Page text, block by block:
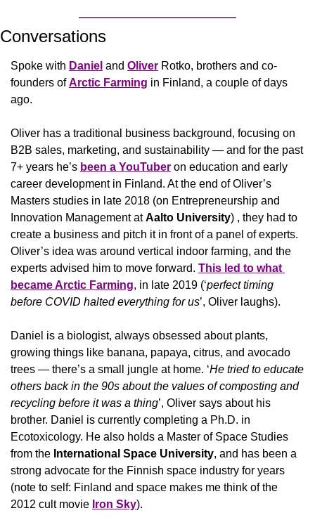
Conversations
Spoke with Daniel and Oliver Rotko, brothers and co-
founders of Arctic Farming in Finland, a couple of days
ago.
Oliver has a traditional business background, focusing on
B2B sales, marketing, and sustainability — and for the past
7+ years he’s been a YouTuber on education and early
career development in Finland. At the end of Oliver’s
Masters studies in late 2018 (on Entrepreneurship and
Innovation Management at Aalto University) , they had to
create a business and pitch it in front of a panel of experts.
Oliver’s idea was around vertical indoor farming, and the
experts advised him to move forward. This led to what
became Arctic Farming, in late 2019 (‘perfect timing
before COVID halted everything for us’, Oliver laughs).
Daniel is a biologist, always obsessed about plants,
growing things like banana, papaya, citrus, and avocado
trees — there’s a small jungle at home. ‘He tried to educate
others back in the 90s about the values of composting and
recycling before it was a thing’, Oliver says about his
brother. Daniel is currently completing a Ph.D. in
Ecotoxicology. He also holds a Master of Space Studies
from the International Space University, and has been a
strong advocate for the Finnish space industry for years
(note to self: Finland and space makes me think of the
2012 cult movie Iron Sky).